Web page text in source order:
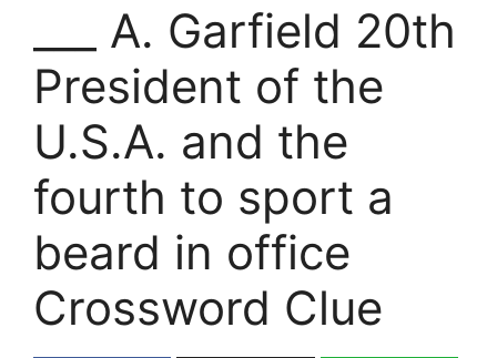
___ A. Garfield 20th
President of the
U.S.A. and the
fourth to sport a
beard in office
Crossword Clue